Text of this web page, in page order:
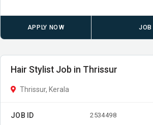
APPLY NOW JOB
Hair Stylist Job in Thrissur
Thrissur, Kerala
JOB ID 2534498